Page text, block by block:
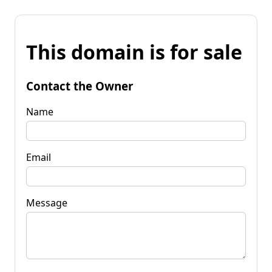
This domain is for sale
Contact the Owner
Name
Email
Message